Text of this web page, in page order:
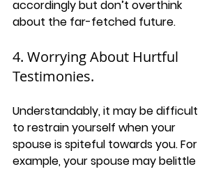
accordingly but don’t overthink
about the far-fetched future.
4. Worrying About Hurtful
Testimonies.
Understandably, it may be difficult
to restrain yourself when your
spouse is spiteful towards you. For
example, your spouse may belittle